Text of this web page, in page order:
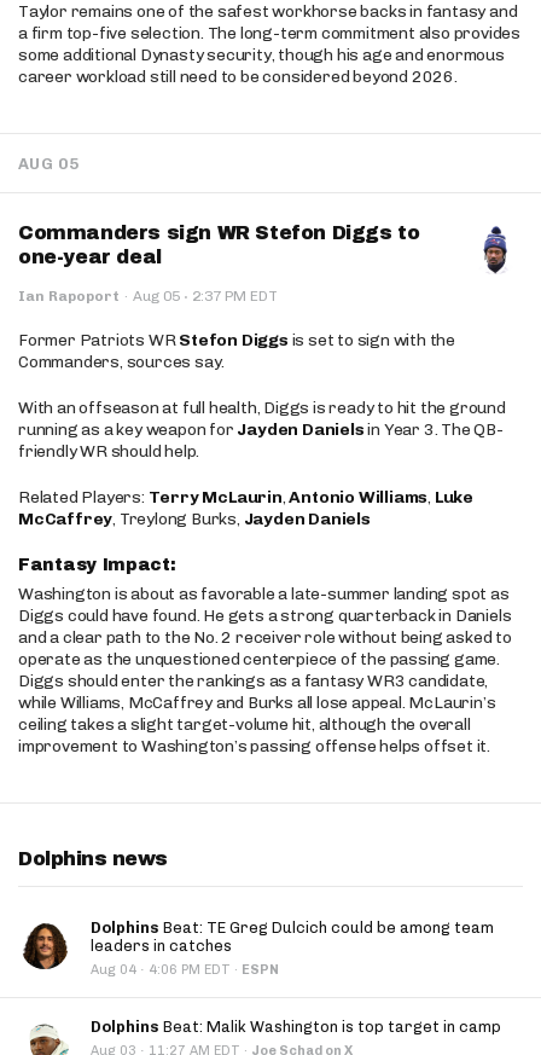
Taylor remains one of the safest workhorse backs in fantasy and
a firm top-five selection. The long-term commitment also provides
some additional Dynasty security, though his age and enormous
career workload still need to be considered beyond 2026.
AUG 05
Commanders sign WR Stefon Diggs to
one-year deal
Ian Rapoport · Aug 05 · 2:37 PM EDT
Former Patriots WRStefon Diggs is set to sign with the
Commanders, sources say.
With an offseason at full health, Diggs is ready to hit the ground
running as a key weapon for Jayden Danielsin Year 3. The QB-
friendly WR should help.
Related Players: Terry McLaurin,Antonio Williams, Luke
McCaffrey, Treylong Burks, Jayden Daniels
Fantasy Impact:
Washington is about as favorable a late-summer landing spot as
Diggs could have found. He gets a strong quarterback in Daniels
and a clear path to the No. 2 receiver role without being asked to
operate as the unquestioned centerpiece of the passing game.
Diggs should enter the rankings as a fantasy WR3 candidate,
while Williams, McCaffrey and Burks all lose appeal. McLaurin’s
ceiling takes a slight target-volume hit, although the overall
improvement to Washington’s passing offense helps offset it.
Dolphins news
Dolphins Beat: TE Greg Dulcich could be among team
leaders in catches
Aug 04 · 4:06 PM EDT · ESPN
Dolphins Beat: Malik Washington is top target in camp
Aug 03 · 11:27 AM EDT · Joe Schad on X